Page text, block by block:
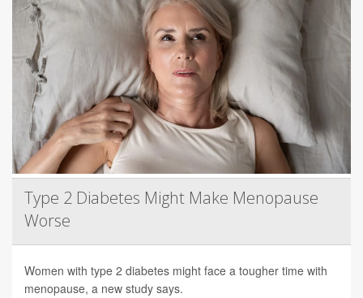
Type 2 Diabetes Might Make Menopause
Worse
Women with type 2 diabetes might face a tougher time with
menopause, a new study says.